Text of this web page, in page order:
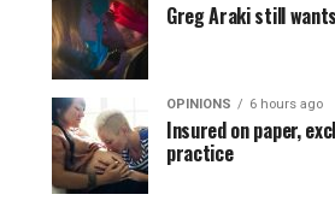
Greg Araki still
OPINIONS 6 hours ago
Insured on paper,
practice